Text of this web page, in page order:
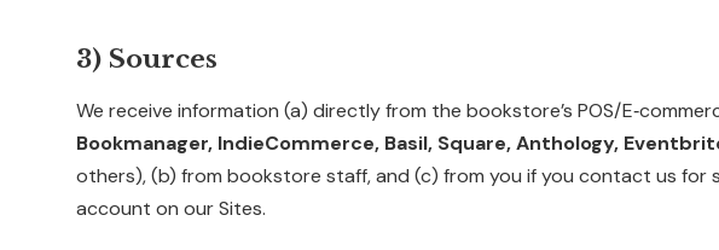
3) Sources
We receive information (a) directly from the bookstore’s POS/
Bookmanager, IndieCommerce, Basil, Square, Anthology,
others), (b) from bookstore staff, and (c) from you if you contact us for
account on our Sites.